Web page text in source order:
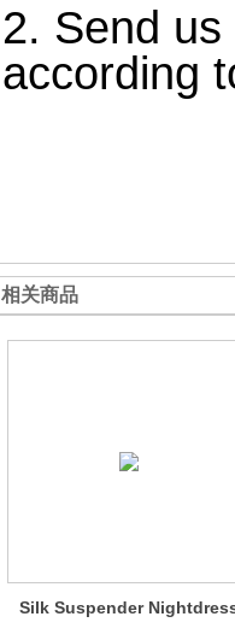
2. Send
according
相关商品
Silk Suspender